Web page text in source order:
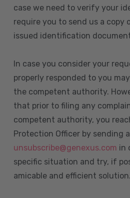
case we need to verify your
require you to send us a copy
issued identification
In case you consider your
properly responded to you
the competent authority.
that prior to filing any
competent authority, you
Protection Officer by sending
unsubscribe@genexus.com in
specific situation and try, if
amicable and efficient solution.